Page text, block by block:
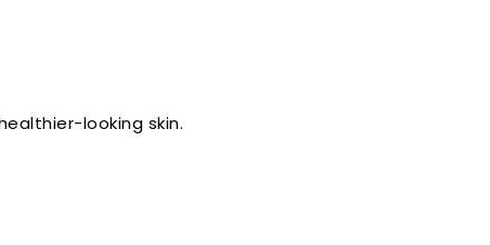
looking skin.